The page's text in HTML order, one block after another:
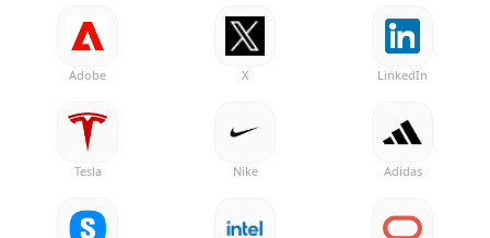
Adobe X LinkedIn
Tesla Nike Adidas